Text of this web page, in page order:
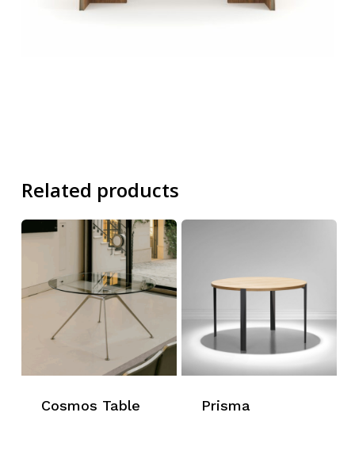
Related products
Cosmos Table Prisma